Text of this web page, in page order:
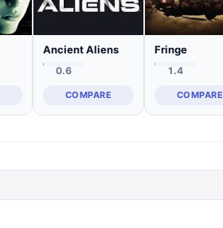
Ancient Aliens
0.6
COMPARE
Fringe
1.4
COMPARE